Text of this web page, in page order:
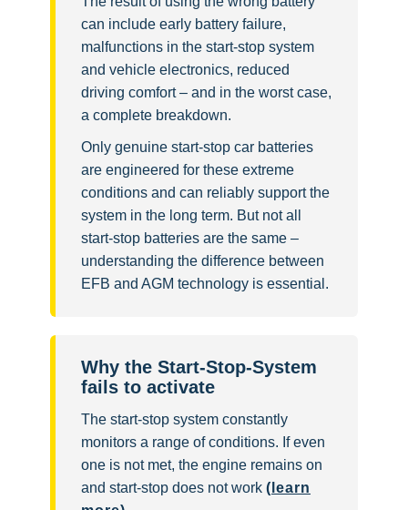
can include early battery failure,
malfunctions in the start-stop system
and vehicle electronics, reduced
driving comfort – and in the worst case,
a complete breakdown.
Only genuine start-stop car batteries
are engineered for these extreme
conditions and can reliably support the
system in the long term. But not all
start-stop batteries are the same –
understanding the difference between
EFB and AGM technology is essential.
Why the Start-Stop-System
fails to activate
The start-stop system constantly
monitors a range of conditions. If even
one is not met, the engine remains on
and start-stop does not work (learn